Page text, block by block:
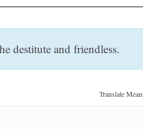
destitute and friendless.
Translate